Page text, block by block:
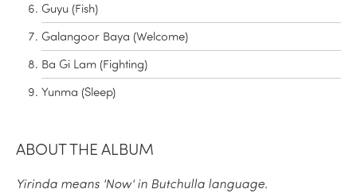
Guyu (Fish)
Galangoor Baya (Welcome)
Ba Gi Lam (Fighting)
Yunma (Sleep)
ABOUT THE ALBUM
Yirinda means 'Now' in Butchulla language.